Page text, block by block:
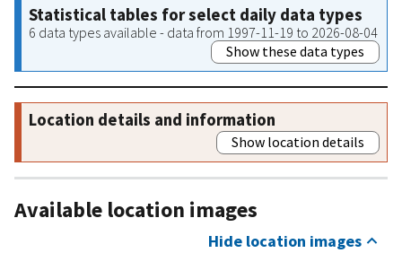
Statistical tables for select daily data types
6 data types available - data from 1997-11-19 to 2026-08-04
Show these data types
Location details and information
Show location details
Available location images
Hide location images